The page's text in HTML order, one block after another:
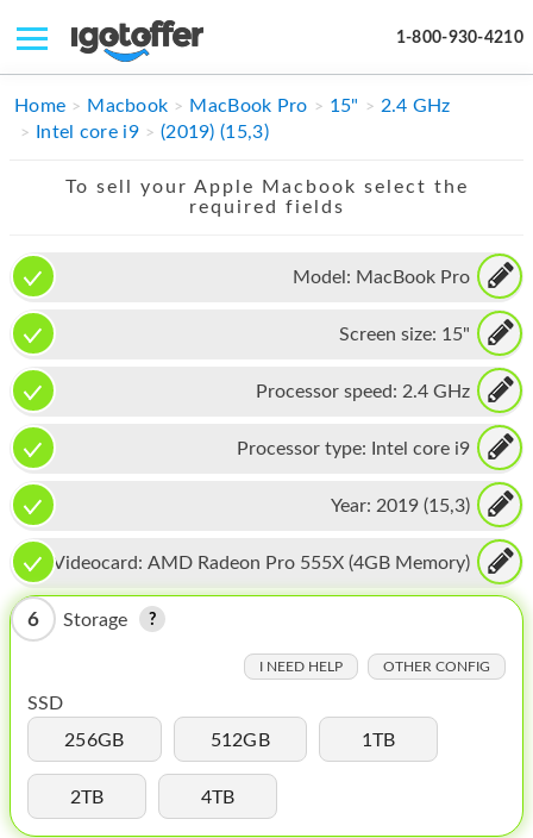
1-800-930-4210
IPHONE
APPLE WATCH
MAC PRO
PHONE
TABLET
MICROSOFT
IPOD
MAC MINI
APPLE TV
MY ACCOUNT
BLOG
Home Macbook MacBook Pro 15"
2.4 GHz
Intel core i9
(2019) (15,3)
To sell your Apple Macbook select the
required fields
Model: MacBook Pro
Screen size: 15"
Processor speed: 2.4 GHz
Processor type: Intel core i9
Year: 2019 (15,3)
Videocard: AMD Radeon Pro 555X (4GB Memory)
6 Storage
I NEED HELP OTHER CONFIG
SSD
256GB
512GB 1TB
2TB 4TB